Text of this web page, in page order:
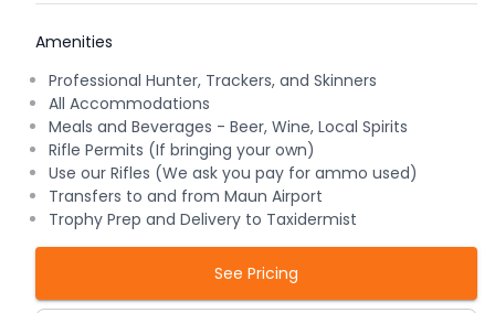
Amenities
Professional Hunter, Trackers, and Skinners
All Accommodations
Meals and Beverages - Beer, Wine, Local Spirits
Rifle Permits (If bringing your own)
Use our Rifles (We ask you pay for ammo used)
Transfers to and from Maun Airport
Trophy Prep and Delivery to Taxidermist
See Pricing